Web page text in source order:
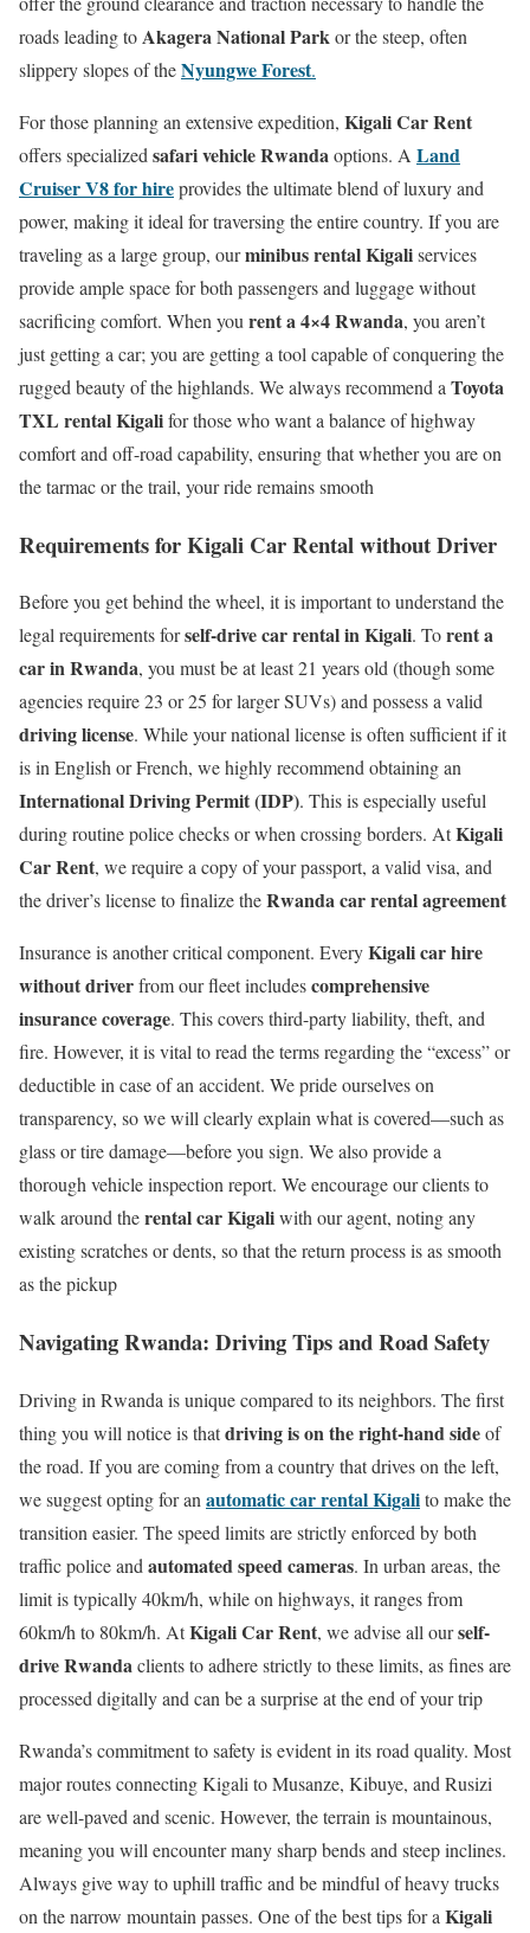
roads leading toAkagera National Parkor the steep, often
slippery slopes of theNyungwe Forest.
For those planning an extensive expedition, Kigali Car Rent
offers specialized safari vehicle Rwandaoptions. A Land
Cruiser V8 for hireprovides the ultimate blend of luxury and
power, making it ideal for traversing the entire country. If you are
traveling as a large group, ourminibus rental Kigaliservices
provide ample space for both passengers and luggage without
sacrificing comfort. When you rent a 4×4 Rwanda, you aren’t
just getting a car; you are getting a tool capable of conquering the
rugged beauty of the highlands. We always recommend a Toyota
TXL rental Kigalifor those who want a balance of highway
comfort and off-road capability, ensuring that whether you are on
the tarmac or the trail, your ride remains smooth
Requirements for Kigali Car Rental without Driver
Before you get behind the wheel, it is important to understand the
legal requirements forself-drive car rental in Kigali. Torent a
car in Rwanda, you must be at least 21 years old (though some
agencies require 23 or 25 for larger SUVs) and possess a valid
driving license. While your national license is often sufficient if it
is in English or French, we highly recommend obtaining an
International Driving Permit (IDP). This is especially useful
during routine police checks or when crossing borders. AtKigali
Car Rent, we require a copy of your passport, a valid visa, and
the driver’s license to finalize theRwanda car rental agreement
Insurance is another critical component. EveryKigali car hire
without driverfrom our fleet includescomprehensive
insurance coverage. This covers third-party liability, theft, and
fire. However, it is vital to read the terms regarding the “excess” or
deductible in case of an accident. We pride ourselves on
transparency, so we will clearly explain what is covered—such as
glass or tire damage—before you sign. We also provide a
thorough vehicle inspection report. We encourage our clients to
walk around therental car Kigaliwith our agent, noting any
existing scratches or dents, so that the return process is as smooth
as the pickup
Navigating Rwanda: Driving Tips and Road Safety
Driving in Rwanda is unique compared to its neighbors. The first
thing you will notice is thatdriving is on the right-hand sideof
the road. If you are coming from a country that drives on the left,
we suggest opting for an automatic car rental Kigalito make the
transition easier. The speed limits are strictly enforced by both
traffic police and automated speed cameras. In urban areas, the
limit is typically 40km/h, while on highways, it ranges from
60km/h to 80km/h. AtKigali Car Rent, we advise all ourself-
drive Rwandaclients to adhere strictly to these limits, as fines are
processed digitally and can be a surprise at the end of your trip
Rwanda’s commitment to safety is evident in its road quality. Most
major routes connecting Kigali to Musanze, Kibuye, and Rusizi
are well-paved and scenic. However, the terrain is mountainous,
meaning you will encounter many sharp bends and steep inclines.
Always give way to uphill traffic and be mindful of heavy trucks
on the narrow mountain passes. One of the best tips for a Kigali